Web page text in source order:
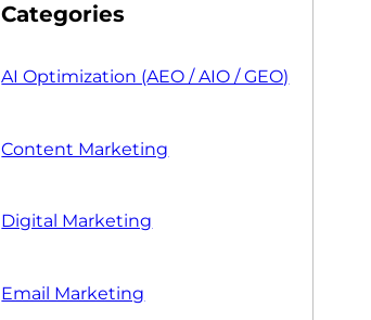
Categories
AI Optimization (AEO / AIO / GEO)
Content Marketing
Digital Marketing
Email Marketing